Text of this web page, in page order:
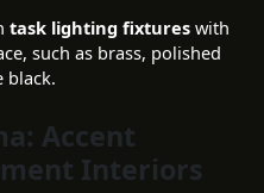
task lighting fixtures with
such as brass, polished
black.
Accent
Interiors